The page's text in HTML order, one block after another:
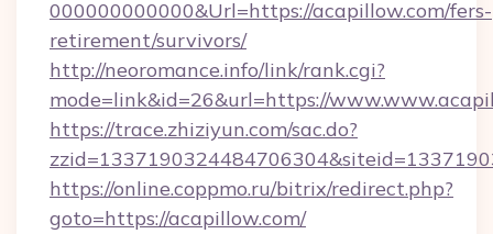
000000000000&Url=https://acapillow.com/fers-
retirement/survivors/
http://neoromance.info/link/rank.cgi?
mode=link&id=26&url=https://
https://trace.zhiziyun.com/sac.do?
https://online.coppmo.ru/bitrix/redirect.php?
goto=https://acapillow.com/